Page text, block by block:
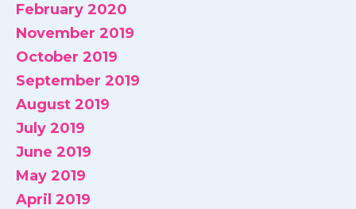
February 2020
November 2019
October 2019
September 2019
August 2019
July 2019
June 2019
May 2019
April 2019